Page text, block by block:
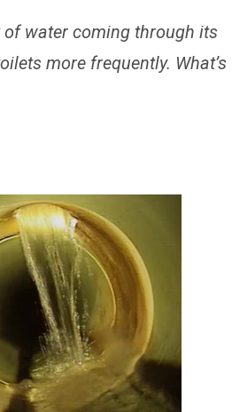
of water coming through its
more frequently. What’s